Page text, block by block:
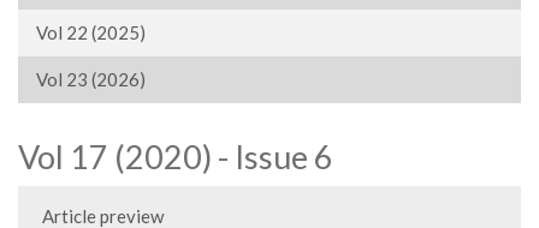
Vol 22 (2025)
Vol 23 (2026)
Vol 17 (2020) - Issue 6
Article preview